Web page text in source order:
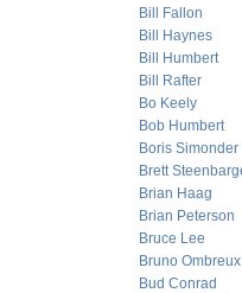
Bill Fallon
Bill Haynes
Bill Humbert
Bill Rafter
Bo Keely
Bob Humbert
Boris Simonder
Brett
Brian Haag
Brian Peterson
Bruce Lee
Bruno Ombreux
Bud Conrad